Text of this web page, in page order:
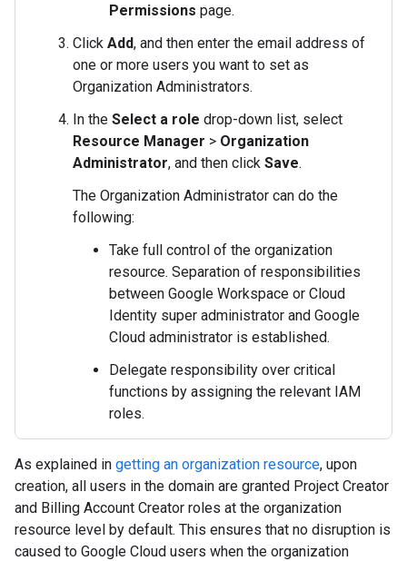
Permissions page.
Click Add, and then enter the email address of
one or more users you want to set as
Organization Administrators.
In the Select a role drop-down list, select
Resource Manager > Organization
Administrator, and then click Save.
The Organization Administrator can do the
following:
Take full control of the organization
resource. Separation of responsibilities
between Google Workspace or Cloud
Identity super administrator and Google
Cloud administrator is established.
Delegate responsibility over critical
functions by assigning the relevant IAM
roles.
As explained in getting an organization resource, upon
creation, all users in the domain are granted Project Creator
and Billing Account Creator roles at the organization
resource level by default. This ensures that no disruption is
caused to Google Cloud users when the organization